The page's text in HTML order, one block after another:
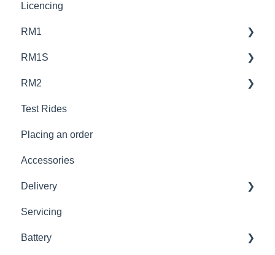
Performance and Efficiency
Bike Customisation and Adjustments
Design and Features
Legal Requirements
Licencing
RM1
Design and Specifications
Battery and Charging
Performance and Real-World Range
Licencing
Placing An Order
Storage
RM1S
Design and Specifications
Battery and Charging
Performance and Real-World Riding
Licencing
Placing An Order
Storage
RM2
Design and Specifications
Battery and Charging
Performance and Rear-World Riding
Licensing
Placing An Order
Storage
Test Rides
Placing an order
Accessories
Delivery
Shipping Policy
Servicing
Battery